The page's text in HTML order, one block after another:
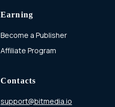
Earning
Become a Publisher
Affiliate Program
Contacts
support@bitmedia.io